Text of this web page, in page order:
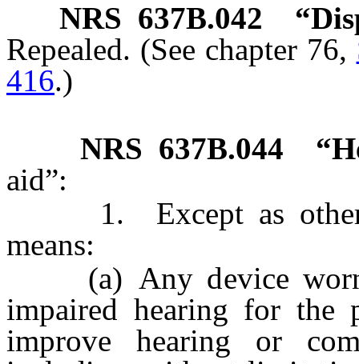
NRS 637B.042
Repealed. (See chapter 76,
416.)
NRS 637B.044
aid”:
1. Except as
means:
(a) Any device worn
impaired hearing for the
improve hearing or